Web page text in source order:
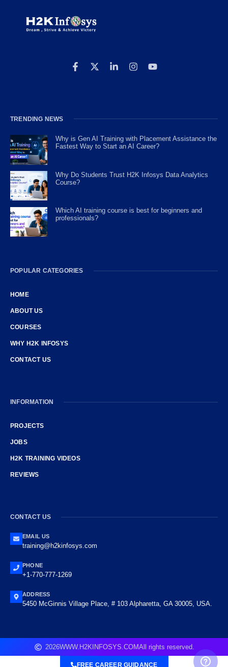
TRENDING NEWS
Why is Gen AI Training with Placement Assistance the
Fastest Way to Start an AI Career?
Why Do Students Trust H2K Infosys Data Analytics
Course?
Which AI training course is best for beginners and
professionals?
POPULAR CATEGORIES
HOME
ABOUT US
COURSES
WHY H2K INFOSYS
CONTACT US
INFORMATION
PROJECTS
JOBS
H2K TRAINING VIDEOS
REVIEWS
CONTACT US
EMAIL US
training@h2kinfosys.com
PHONE
+1-770-777-1269
ADDRESS
5450 McGinnis Village Place, # 103 Alpharetta, GA 30005, USA.
2026WWW.H2KINFOSYS.COMAll rights reserved.
FREE CAREER GUIDANCE